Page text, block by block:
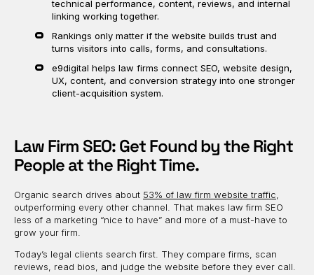
technical performance, content, reviews, and internal
linking working together.
Rankings only matter if the website builds trust and
turns visitors into calls, forms, and consultations.
e9digital helps law firms connect SEO, website design,
UX, content, and conversion strategy into one stronger
client-acquisition system.
Law Firm SEO: Get Found by the Right
People at the Right Time.
Organic search drives about 53% of law firm website traffic
outperforming every other channel. That makes law firm SEO
less of a marketing “nice to have” and more of a must-have to
grow your firm.
Today’s legal clients search first. They compare firms, scan
reviews, read bios, and judge the website before they ever call.